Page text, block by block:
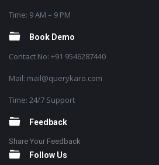
Time: 9 AM – 9 PM
Book Demo
Contact No: +91 9546287440
Mail: mail@querykaro.com
Time: 24/7 Support
Feedback
Share Your Feedback
Follow Us